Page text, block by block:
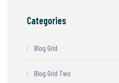
Categories
Blog Grid
Blog Grid Two